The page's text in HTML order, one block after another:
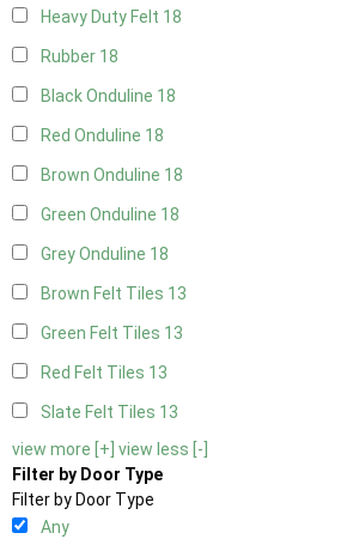
Heavy Duty Felt 18
Rubber 18
Black Onduline 18
Red Onduline 18
Brown Onduline 18
Green Onduline 18
Grey Onduline 18
Brown Felt Tiles 13
Green Felt Tiles 13
Red Felt Tiles 13
Slate Felt Tiles 13
view more [+] view less [-]
Filter by Door Type
Filter by Door Type
Any